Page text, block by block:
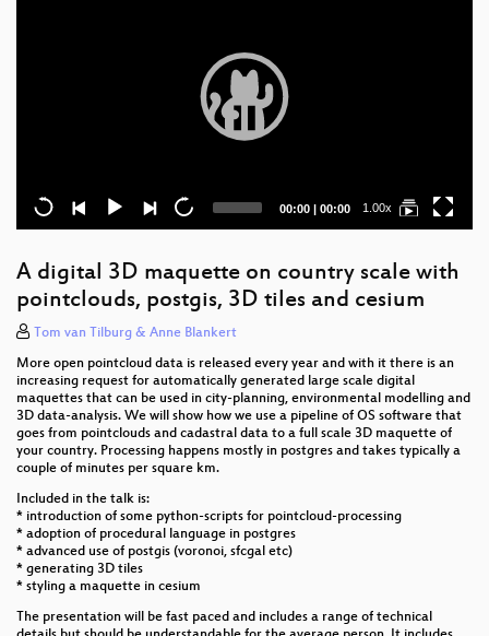
Current
00:00 | Total
00:00 1.00x
A digital 3D maquette on country scale with
pointclouds, postgis, 3D tiles and cesium
Tom van Tilburg & Anne Blankert
More open pointcloud data is released every year and with it there is an
increasing request for automatically generated large scale digital
maquettes that can be used in city-planning, environmental modelling and
3D data-analysis. We will show how we use a pipeline of OS software that
goes from pointclouds and cadastral data to a full scale 3D maquette of
your country. Processing happens mostly in postgres and takes typically a
couple of minutes per square km.
Included in the talk is:
* introduction of some python-scripts for pointcloud-processing
* adoption of procedural language in postgres
* advanced use of postgis (voronoi, sfcgal etc)
* generating 3D tiles
* styling a maquette in cesium
The presentation will be fast paced and includes a range of technical